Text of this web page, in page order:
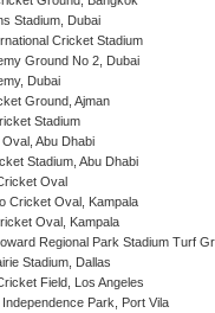
Stadium, Dubai
Cricket Stadium
Ground No 2, Dubai
Dubai
Ground, Ajman
Stadium
Abu Dhabi
Stadium, Abu Dhabi
Oval
Cricket Oval, Kampala
Oval, Kampala
Regional Park Stadium Turf
Stadium, Dallas
Field, Los Angeles
Park, Port Vila